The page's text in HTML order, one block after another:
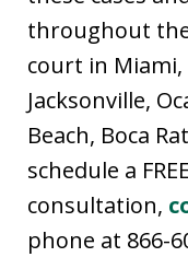
throughout
court in
Jacksonville,
Beach, Boca
schedule a
consultation,
phone at 866-